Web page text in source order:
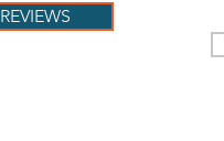
REVIEWS